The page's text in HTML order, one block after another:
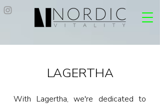
LAGERTHA
With Lagertha, we're dedicated to